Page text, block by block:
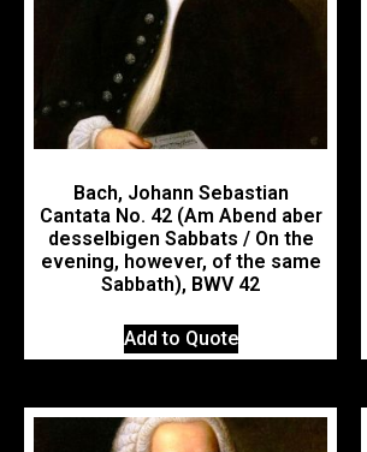
Bach, Johann Sebastian
Cantata No. 42 (Am Abend aber
desselbigen Sabbats / On the
evening, however, of the same
Sabbath), BWV 42
Add to Quote